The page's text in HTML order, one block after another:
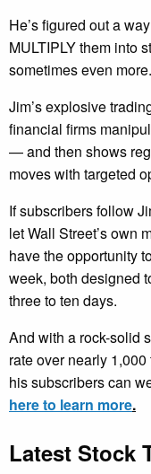
He’s figured out a
MULTIPLY them into
sometimes even more.
Jim’s explosive
financial firms
— and then shows
moves with targeted
If subscribers follow
let Wall Street’s own
have the opportunity
week, both designed
three to ten days.
And with a rock-solid
rate over nearly
his subscribers can
here to learn more.
Latest Stock